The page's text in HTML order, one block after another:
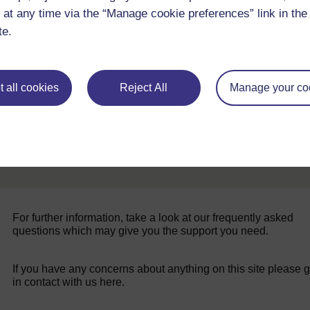
any time via the “Manage cookie preferences” link in
all cookies Reject All Manage your
Back to previous page
For further information, take a look at our frequently asked
questions which may give you the support you need.
If you have any concerns about anything on this site please
in contact with us here.